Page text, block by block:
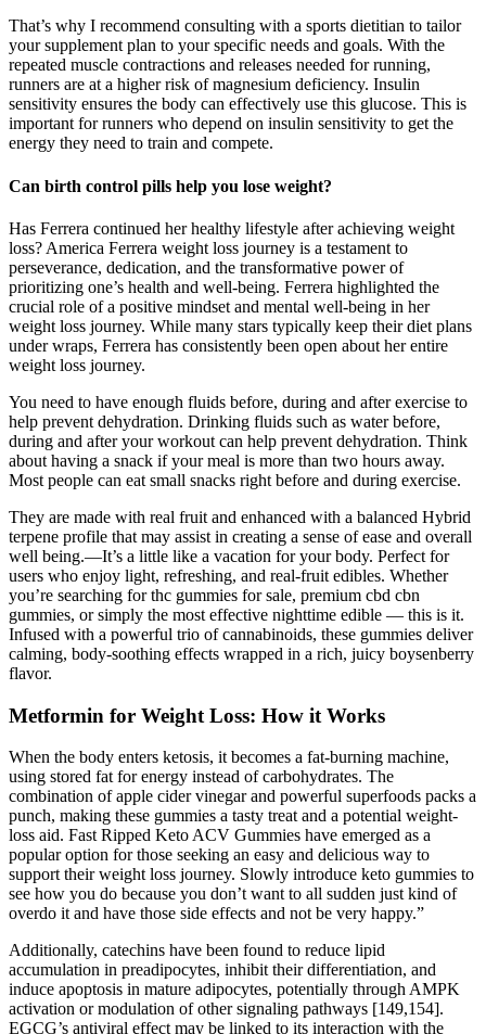
That’s why I recommend consulting with a sports dietitian to tailor
your supplement plan to your specific needs and goals. With the
repeated muscle contractions and releases needed for running,
runners are at a higher risk of magnesium deficiency. Insulin
sensitivity ensures the body can effectively use this glucose. This is
important for runners who depend on insulin sensitivity to get the
energy they need to train and compete.
Can birth control pills help you lose weight?
Has Ferrera continued her healthy lifestyle after achieving weight
loss? America Ferrera weight loss journey is a testament to
perseverance, dedication, and the transformative power of
prioritizing one’s health and well-being. Ferrera highlighted the
crucial role of a positive mindset and mental well-being in her
weight loss journey. While many stars typically keep their diet plans
under wraps, Ferrera has consistently been open about her entire
weight loss journey.
You need to have enough fluids before, during and after exercise to
help prevent dehydration. Drinking fluids such as water before,
during and after your workout can help prevent dehydration. Think
about having a snack if your meal is more than two hours away.
Most people can eat small snacks right before and during exercise.
They are made with real fruit and enhanced with a balanced Hybrid
terpene profile that may assist in creating a sense of ease and overall
well being.—It’s a little like a vacation for your body. Perfect for
users who enjoy light, refreshing, and real-fruit edibles. Whether
you’re searching for thc gummies for sale, premium cbd cbn
gummies, or simply the most effective nighttime edible — this is it.
Infused with a powerful trio of cannabinoids, these gummies deliver
calming, body-soothing effects wrapped in a rich, juicy boysenberry
flavor.
Metformin for Weight Loss: How it Works
When the body enters ketosis, it becomes a fat-burning machine,
using stored fat for energy instead of carbohydrates. The
combination of apple cider vinegar and powerful superfoods packs a
punch, making these gummies a tasty treat and a potential weight-
loss aid. Fast Ripped Keto ACV Gummies have emerged as a
popular option for those seeking an easy and delicious way to
support their weight loss journey. Slowly introduce keto gummies to
see how you do because you don’t want to all sudden just kind of
overdo it and have those side effects and not be very happy.”
Additionally, catechins have been found to reduce lipid
accumulation in preadipocytes, inhibit their differentiation, and
induce apoptosis in mature adipocytes, potentially through AMPK
activation or modulation of other signaling pathways [149,154].
EGCG’s antiviral effect may be linked to its interaction with the